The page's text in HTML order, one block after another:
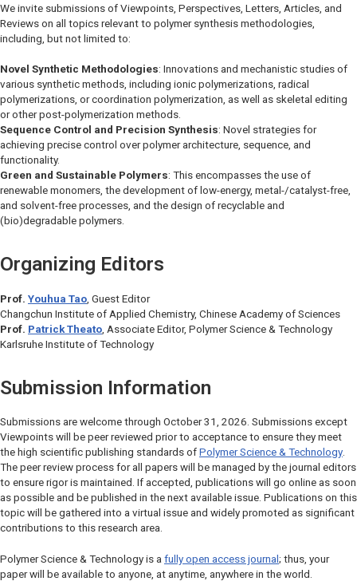
We invite submissions of Viewpoints, Perspectives, Letters, Articles, and
Reviews on all topics relevant to polymer synthesis methodologies,
including, but not limited to:
Novel Synthetic Methodologies: Innovations and mechanistic studies of
various synthetic methods, including ionic polymerizations, radical
polymerizations, or coordination polymerization, as well as skeletal editing
or other post-polymerization methods.
Sequence Control and Precision Synthesis: Novel strategies for
achieving precise control over polymer architecture, sequence, and
functionality.
Green and Sustainable Polymers: This encompasses the use of
renewable monomers, the development of low-energy, metal-/catalyst-free,
and solvent-free processes, and the design of recyclable and
(bio)degradable polymers.
Organizing Editors
Prof. Youhua Tao , Guest Editor
Changchun Institute of Applied Chemistry, Chinese Academy of Sciences
Prof. Patrick Theato , Associate Editor, Polymer Science & Technology
Karlsruhe Institute of Technology
Submission Information
Submissions are welcome through October 31, 2026. Submissions except
Viewpoints will be peer reviewed prior to acceptance to ensure they meet
the high scientific publishing standards of Polymer Science & Technology.
The peer review process for all papers will be managed by the journal editors
to ensure rigor is maintained. If accepted, publications will go online as soon
as possible and be published in the next available issue. Publications on this
topic will be gathered into a virtual issue and widely promoted as significant
contributions to this research area.
Polymer Science & Technology is a fully open access journal; thus, your
paper will be available to anyone, at anytime, anywhere in the world.